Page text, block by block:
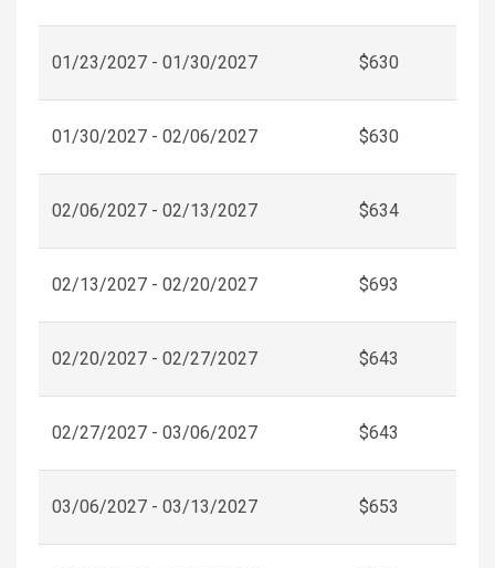
01/23/2027 - 01/30/2027 $630
01/30/2027 - 02/06/2027 $630
02/06/2027 - 02/13/2027 $634
02/13/2027 - 02/20/2027 $693
02/20/2027 - 02/27/2027 $643
02/27/2027 - 03/06/2027 $643
03/06/2027 - 03/13/2027 $653